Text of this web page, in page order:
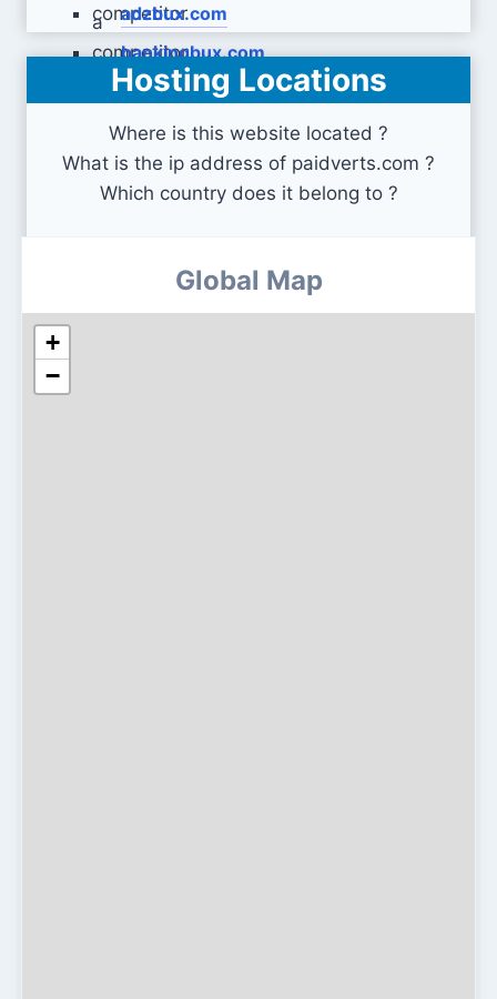
adzbux.com
bankingbux.com
Hosting Locations
Where is this website located ?
What is the ip address of paidverts.com ?
Which country does it belong to ?
Global Map
+
−